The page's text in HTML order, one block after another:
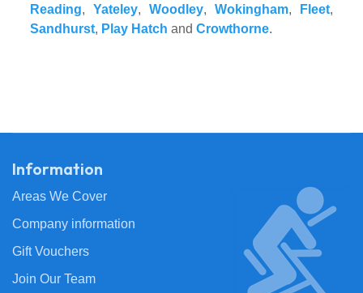
Reading,Yateley,Woodley, Wokingham, Fleet,
Sandhurst, Play Hatch andCrowthorne.
Information
Areas We Cover
Company information
Gift Vouchers
Join Our Team